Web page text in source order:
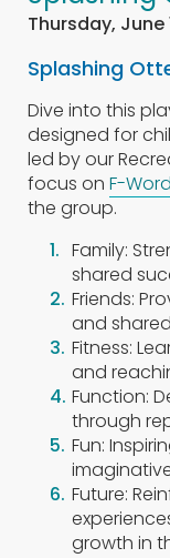
Thursday, June
Splashing
Dive into this
designed for
led by our
focus on F-
the group.
Family:
shared
Friends:
and
Fitness:
and
Function:
through
Fun:
Future:
growth in